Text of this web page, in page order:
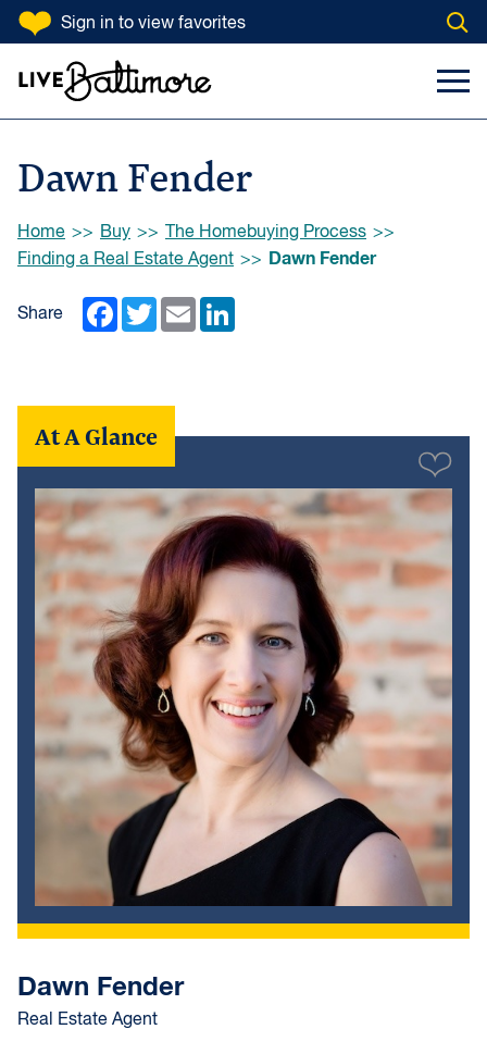
SKIP TO CONTENT
Sign in to view favorites
Search Input
Dawn Fender
Browse:
Home Buy
The Homebuying Process
Finding a Real Estate Agent
Dawn Fender
Share Facebook
TwitterEmail
At A Glance
Dawn Fender
Real Estate Agent